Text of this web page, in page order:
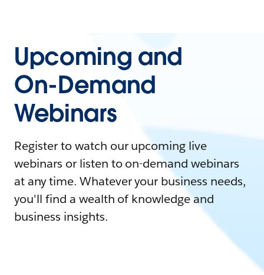
Upcoming and
On-Demand
Webinars
Register to watch our upcoming live
webinars or listen to on-demand webinars
at any time. Whatever your business needs,
you'll find a wealth of knowledge and
business insights.